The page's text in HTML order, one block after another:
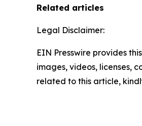
Related articles
Legal Disclaimer:
EIN Presswire provides
images, videos, licenses,
related to this article,